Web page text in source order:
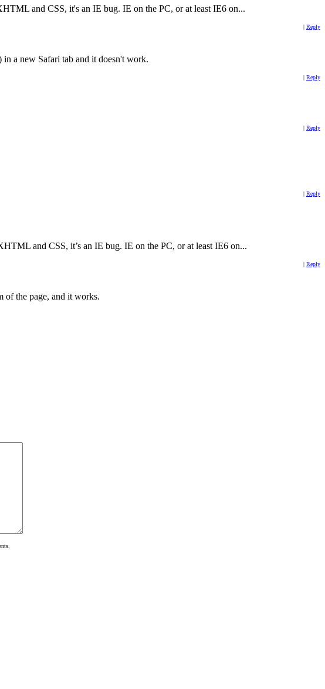
and CSS, it's an IE bug. IE on the PC, or at least IE6 on...
| Reply
a new Safari tab and it doesn't work.
| Reply
| Reply
| Reply
and CSS, it’s an IE bug. IE on the PC, or at least IE6 on...
| Reply
of the page, and it works.